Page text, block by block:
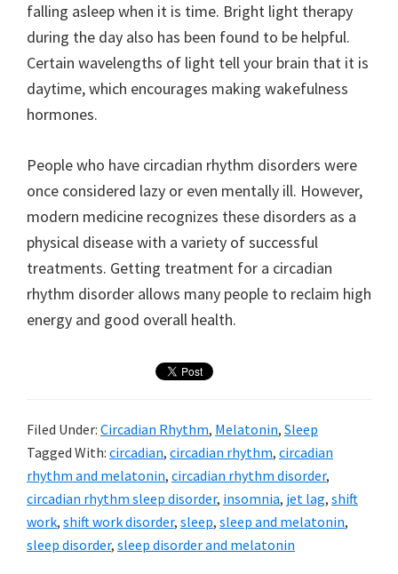
falling asleep when it is time. Bright light therapy
during the day also has been found to be helpful.
Certain wavelengths of light tell your brain that it is
daytime, which encourages making wakefulness
hormones.
People who have circadian rhythm disorders were
once considered lazy or even mentally ill. However,
modern medicine recognizes these disorders as a
physical disease with a variety of successful
treatments. Getting treatment for a circadian
rhythm disorder allows many people to reclaim high
energy and good overall health.
Filed Under: Circadian Rhythm, Melatonin, Sleep
Tagged With: circadian, circadian rhythm, circadian
rhythm and melatonin, circadian rhythm disorder,
circadian rhythm sleep disorder, insomnia, jet lag, shift
work, shift work disorder, sleep, sleep and melatonin,
sleep disorder, sleep disorder and melatonin